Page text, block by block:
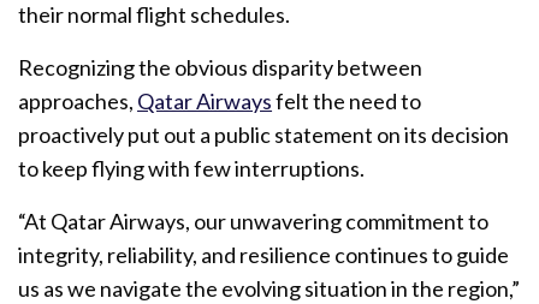
their normal flight schedules.
Recognizing the obvious disparity between
approaches, Qatar Airwaysfelt the need to
proactively put out a public statement on its decision
to keep flying with few interruptions.
“At Qatar Airways, our unwavering commitment to
integrity, reliability, and resilience continues to guide
us as we navigate the evolving situation in the region,”